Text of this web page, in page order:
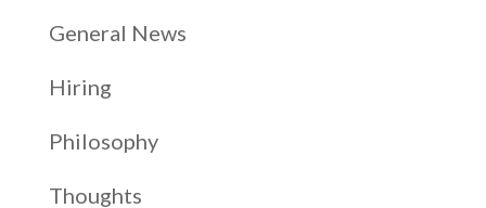
General News
Hiring
Philosophy
Thoughts